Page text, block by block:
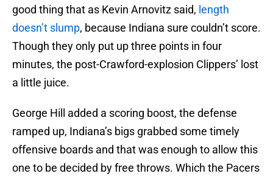
good thing that as Kevin Arnovitz said, length
doesn’t slump, because Indiana sure couldn’t score.
Though they only put up three points in four
minutes, the post-Crawford-explosion Clippers’ lost
a little juice.
George Hill added a scoring boost, the defense
ramped up, Indiana’s bigs grabbed some timely
offensive boards and that was enough to allow this
one to be decided by free throws. Which the Pacers